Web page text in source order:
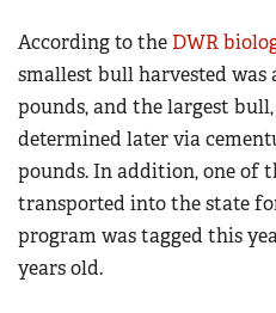
According to the DWR
smallest bull harvested was
pounds, and the largest
determined later via
pounds. In addition, one of
transported into the state
program was tagged this
years old.